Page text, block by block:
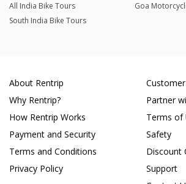
All India Bike Tours
Goa
South India Bike Tours
About Rentrip
Why Rentrip?
How Rentrip Works
Payment and Security
Terms and Conditions
Privacy Policy
Partner
Terms of
Safety
Discount
Support